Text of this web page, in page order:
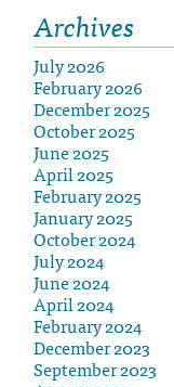
Archives
July 2026
February 2026
December 2025
October 2025
June 2025
April 2025
February 2025
January 2025
October 2024
July 2024
June 2024
April 2024
February 2024
December 2023
September 2023